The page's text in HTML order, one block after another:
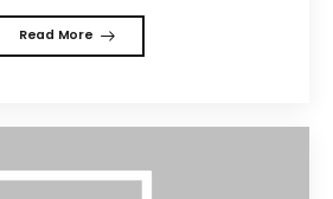
Read More